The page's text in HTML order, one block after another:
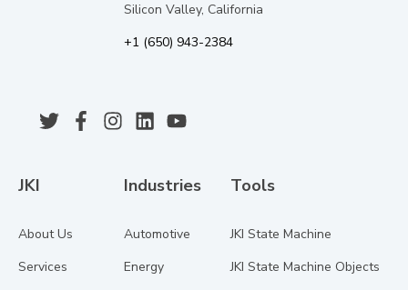
Silicon Valley, California
+1 (650) 943-2384
JKI
About Us
Services
Industries
Automotive
Energy
Tools
JKI State Machine
JKI State Machine Objects